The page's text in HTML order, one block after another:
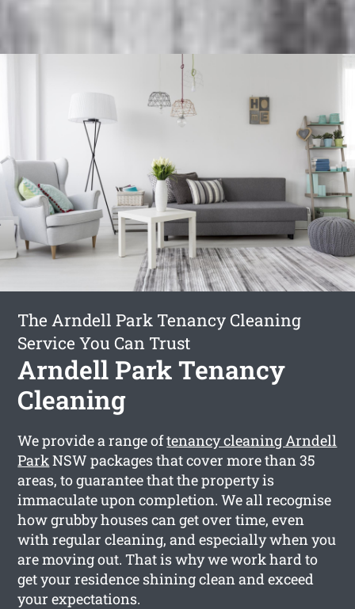
The Arndell Park Tenancy Cleaning
Service You Can Trust
Arndell Park Tenancy
Cleaning
We provide a range oftenancy cleaning Arndell
ParkNSW packages that cover more than 35
areas, to guarantee that the property is
immaculate upon completion. We all recognise
how grubby houses can get over time, even
with regular cleaning, and especially when you
are moving out. That is why we work hard to
get your residence shining clean and exceed
your expectations.